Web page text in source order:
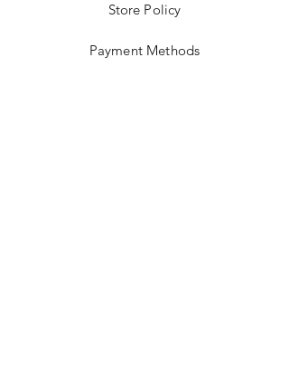
Store Policy
Payment Methods